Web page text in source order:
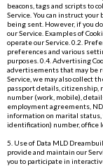
beacons, tags and scripts to
Service. You can instruct
being sent. However, if you
our Service. Examples of
operate our Service. 0.2.
preferences and various
purposes. 0.4. Advertising
advertisements that may be
Service, we may also collect
passport details, citizenship,
number (work, mobile),
employment agreements,
information on marital
identification) number, office
5. Use of Data MLD
provide and maintain our
you to participate in